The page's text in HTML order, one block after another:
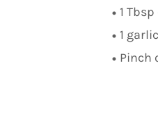
1
1
Pinch